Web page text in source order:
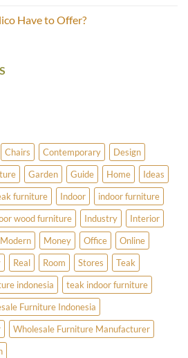
Have to Offer?
Chairs Contemporary
Design
Garden Guide Home
Ideas
furniture Indoor
indoor furniture
wood furniture Industry
Interior
Modern Money Office
Online
Real Room Stores
Teak
indonesia
teak indoor furniture
Furniture Indonesia
Wholesale Furniture Manufacturer